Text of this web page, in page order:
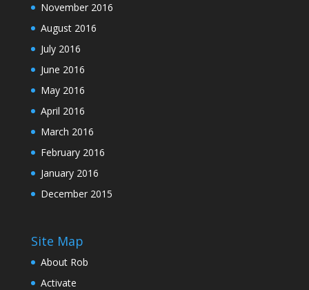
November 2016
August 2016
July 2016
June 2016
May 2016
April 2016
March 2016
February 2016
January 2016
December 2015
Site Map
About Rob
Activate